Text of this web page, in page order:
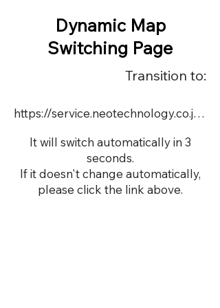
Dynamic Map
Switching Page
Transition to:
https://service.neotechnology.co.jp/dynamic/DY088/FreeMindView.html
It will switch automatically in 3
seconds.
If it doesn't change automatically,
please click the link above.